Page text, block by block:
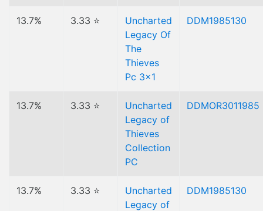
13.7% 3.33 ⭐
Uncharted
Legacy Of
The
Thieves
Pc 3x1
DDM1985130
13.7% 3.33 ⭐
Uncharted
Legacy of
Thieves
Collection
PC
DDMOR3011985
13.7% 3.33 ⭐
Uncharted
Legacy of
DDM1985130